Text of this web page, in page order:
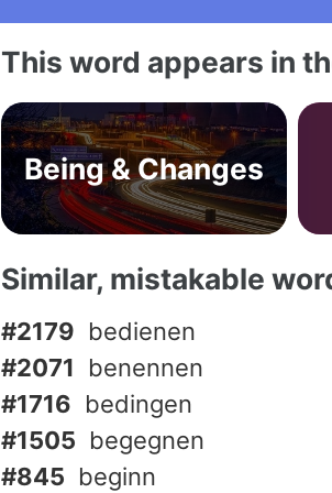
This word appears in
Being & Changes
Similar, mistakable
#2179 bedienen
#2071
benennen
#1716 bedingen
#1505 begegnen
#845 beginn